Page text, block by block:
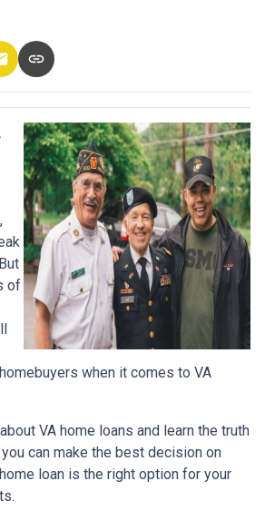
of
when it comes to VA
VA home loans and learn the truth
can make the best decision on
loan is the right option for your